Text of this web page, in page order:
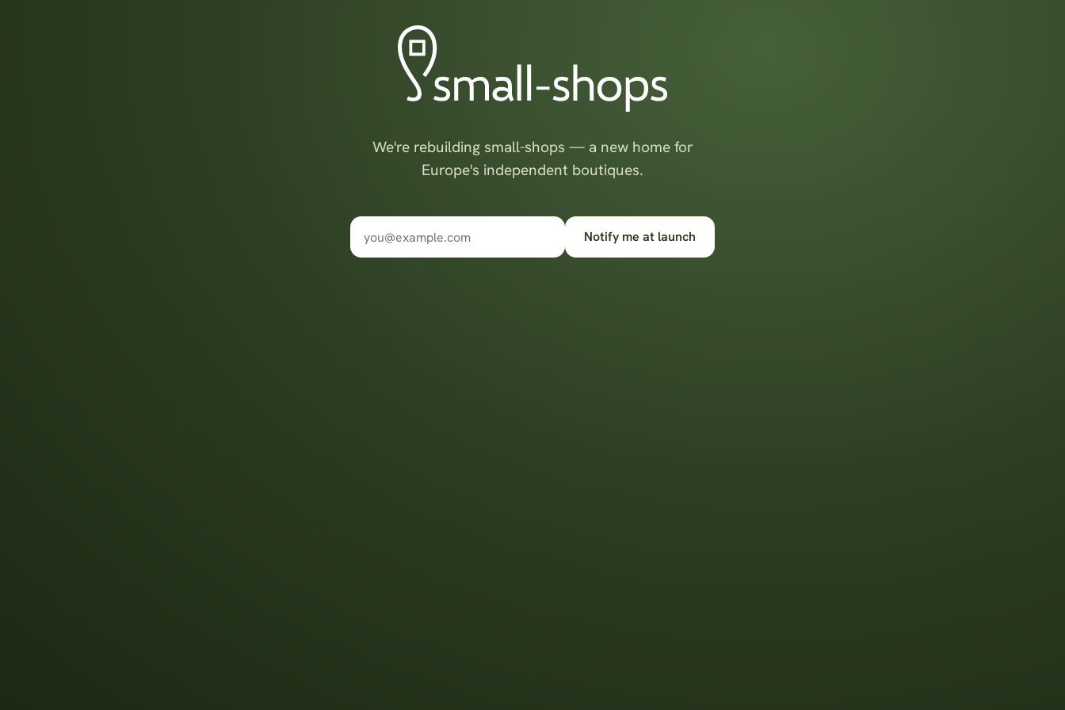
We're rebuilding small-shops — a new home for
Europe's independent boutiques.
Notify me at launch